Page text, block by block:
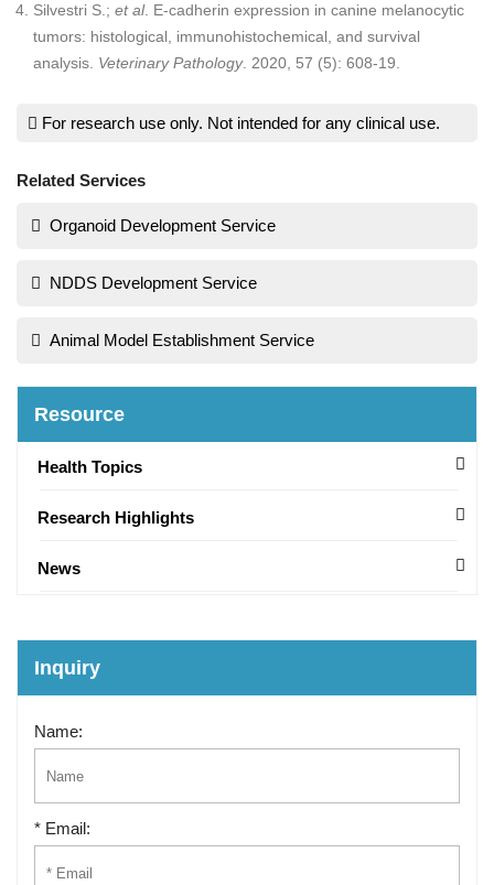
Silvestri S.; et al. E-cadherin expression in canine melanocytic
tumors: histological, immunohistochemical, and survival
analysis. Veterinary Pathology. 2020, 57 (5): 608-19.
For research use only. Not intended for any clinical use.
Related Services
Organoid Development Service
NDDS Development Service
Animal Model Establishment Service
Resource
Health Topics
Research Highlights
News
Inquiry
Name:
* Email: